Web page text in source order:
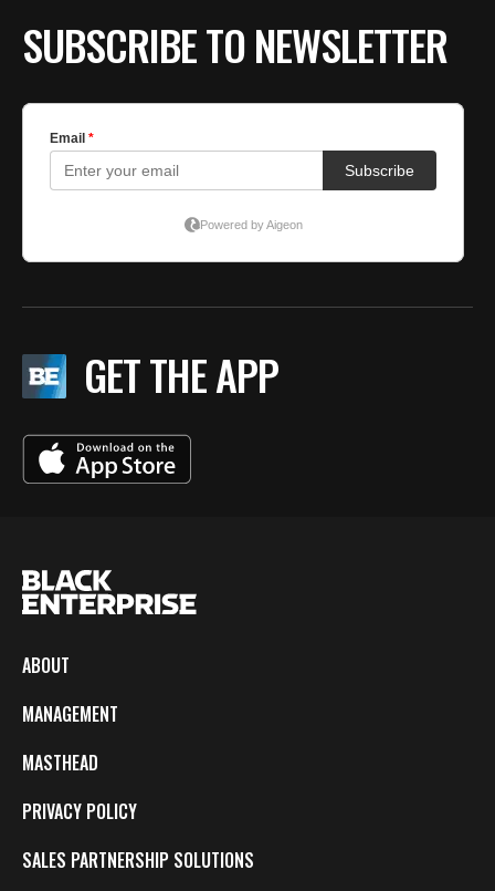
SUBSCRIBE TO NEWSLETTER
GET THE APP
ABOUT
MANAGEMENT
MASTHEAD
PRIVACY POLICY
SALES PARTNERSHIP SOLUTIONS